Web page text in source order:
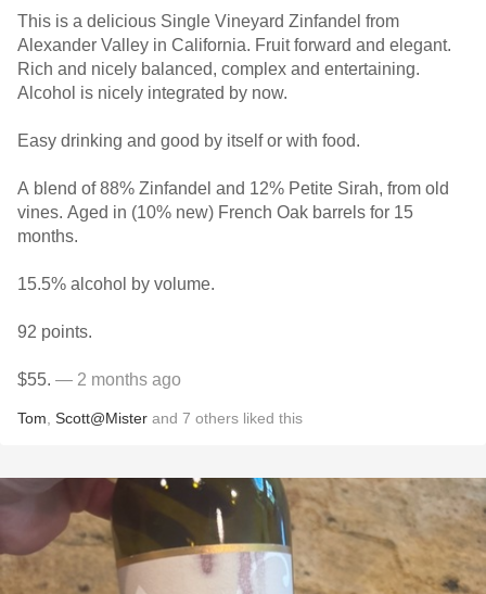
This is a delicious Single Vineyard Zinfandel from
Alexander Valley in California. Fruit forward and elegant.
Rich and nicely balanced, complex and entertaining.
Alcohol is nicely integrated by now.
Easy drinking and good by itself or with food.
A blend of 88% Zinfandel and 12% Petite Sirah, from old
vines. Aged in (10% new) French Oak barrels for 15
months.
15.5% alcohol by volume.
92 points.
$55. — 2 months ago
Tom Scott@Mister and 7 others liked this